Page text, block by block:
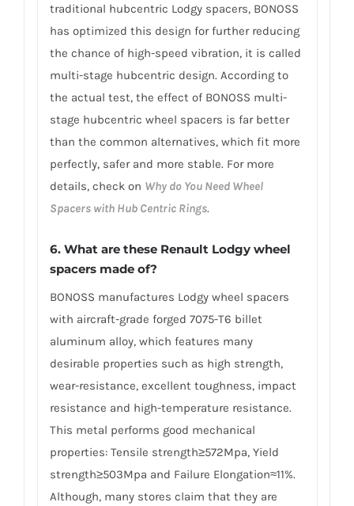
traditional hubcentric Lodgy spacers, BONOSS
has optimized this design for further reducing
the chance of high-speed vibration, it is called
multi-stage hubcentric design. According to
the actual test, the effect of BONOSS multi-
stage hubcentric wheel spacers is far better
than the common alternatives, which fit more
perfectly, safer and more stable. For more
details, check on Why do You Need Wheel
Spacers with Hub Centric Rings.
6. What are these Renault Lodgy wheel
spacers made of?
BONOSS manufactures Lodgy wheel spacers
with aircraft-grade forged 7075-T6 billet
aluminum alloy, which features many
desirable properties such as high strength,
wear-resistance, excellent toughness, impact
resistance and high-temperature resistance.
This metal performs good mechanical
properties: Tensile strength≥572Mpa, Yield
strength≥503Mpa and Failure Elongation≈11%.
Although, many stores claim that they are